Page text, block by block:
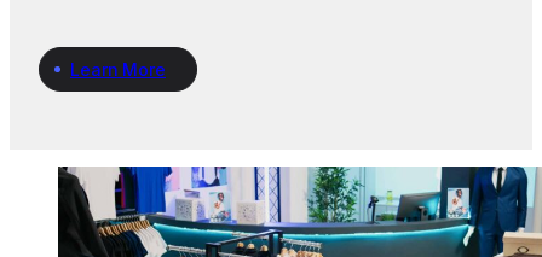
Learn More